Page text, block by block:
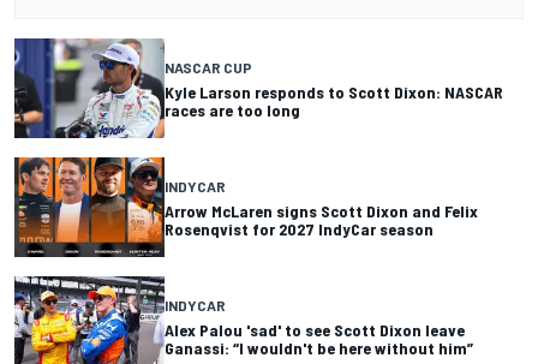
NASCAR CUP
Kyle Larson responds to Scott Dixon: NASCAR
races are too long
INDYCAR
Arrow McLaren signs Scott Dixon and Felix
Rosenqvist for 2027 IndyCar season
INDYCAR
Alex Palou 'sad' to see Scott Dixon leave
Ganassi: “I wouldn't be here without him”